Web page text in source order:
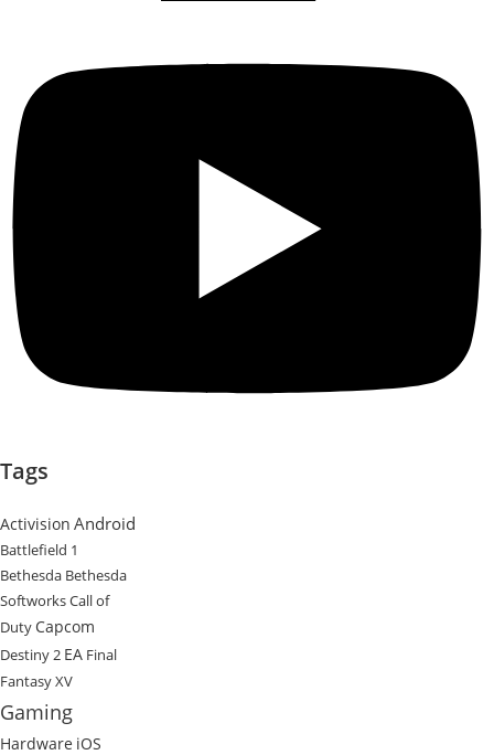
Tags
Activision Android
Battlefield 1
Bethesda Bethesda
SoftworksCall of
Duty Capcom
Destiny 2 EA Final
Fantasy XV
Gaming
Hardware iOS